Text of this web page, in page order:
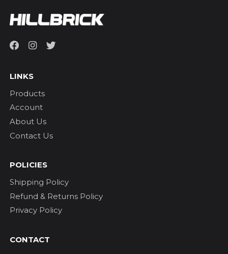
LINKS
Products
Account
About Us
Contact Us
POLICIES
Shipping Policy
Refund & Returns Policy
Privacy Policy
CONTACT